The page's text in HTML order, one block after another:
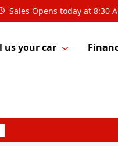
Sales Opens today at 8:30
us your car